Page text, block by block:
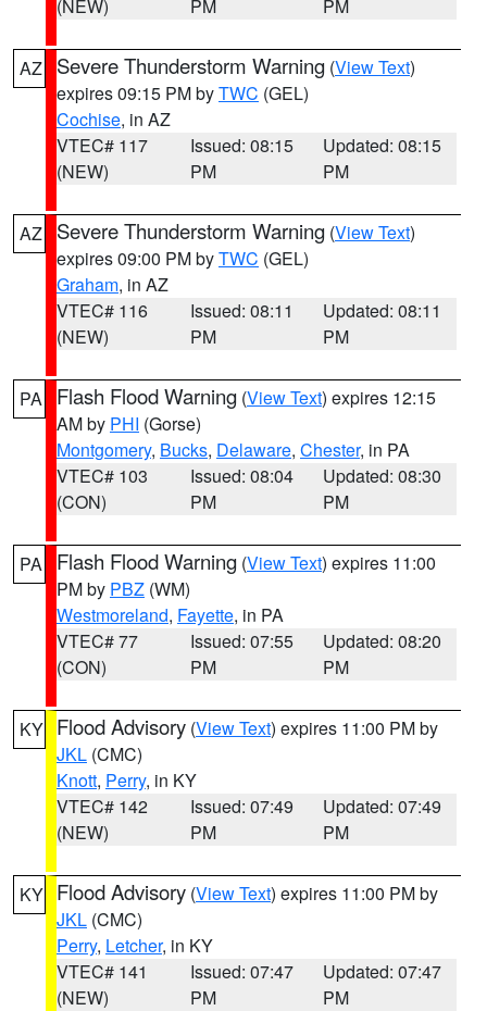
(NEW)
PM
PM
AZ Severe Thunderstorm Warning (View Text)
expires 09:15 PM byTWC (GEL)
Cochise, in AZ
VTEC# 117
(NEW)
Issued: 08:15
PM
Updated: 08:15
PM
AZ Severe Thunderstorm Warning (View Text)
expires 09:00 PM byTWC (GEL)
Graham, in AZ
VTEC# 116
(NEW)
Issued: 08:11
PM
Updated: 08:11
PM
PA Flash Flood Warning (View Text) expires 12:15
AM by PHI (Gorse)
Montgomery, Bucks, Delaware, Chester, in PA
VTEC# 103
(CON)
Issued: 08:04
PM
Updated: 08:30
PM
PA Flash Flood Warning (View Text) expires 11:00
PM by PBZ (WM)
Westmoreland, Fayette, in PA
VTEC# 77
(CON)
Issued: 07:55
PM
Updated: 08:20
PM
KY Flood Advisory (View Text) expires 11:00 PM by
JKL (CMC)
Knott, Perry, in KY
VTEC# 142
(NEW)
Issued: 07:49
PM
Updated: 07:49
PM
KY Flood Advisory (View Text) expires 11:00 PM by
JKL (CMC)
Perry, Letcher, in KY
VTEC# 141
(NEW)
Issued: 07:47
PM
Updated: 07:47
PM